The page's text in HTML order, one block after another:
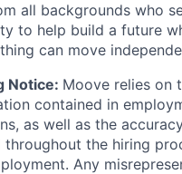
all backgrounds who
to help build a future
can move
Notice: Moove relies on
contained in
as well as the
throughout the hiring
Any